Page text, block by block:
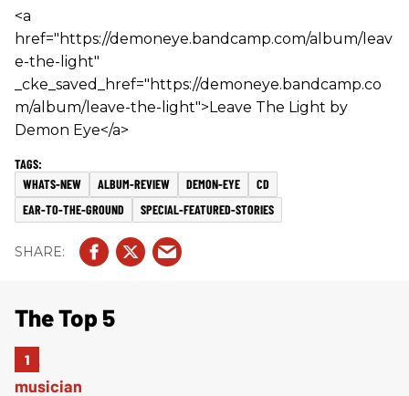
<a
href="https://demoneye.bandcamp.com/album/leav
e-the-light"
_cke_saved_href="https://demoneye.bandcamp.co
m/album/leave-the-light">Leave The Light by
Demon Eye</a>
WHATS-NEW ALBUM-REVIEW DEMON-EYE
CD
EAR-TO-THE-GROUND
SPECIAL-FEATURED-STORIES
The Top 5